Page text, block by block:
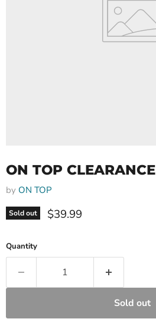
ON TOP CLEARANCE
by ON TOP
Sold out Current price
$39.99
Quantity
Sold out